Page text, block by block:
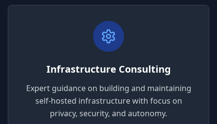
Infrastructure Consulting
Expert guidance on building and maintaining
self-hosted infrastructure with focus on
privacy, security, and autonomy.